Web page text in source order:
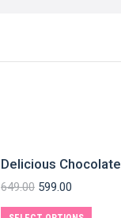
Delicious
649.00 599.00